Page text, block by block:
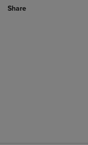
Share